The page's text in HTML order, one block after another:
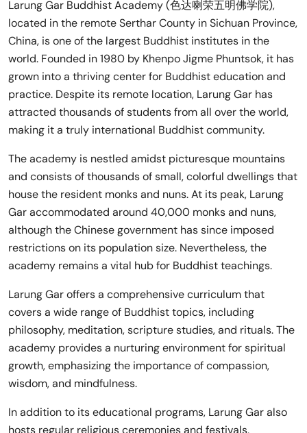
Larung Gar Buddhist Academy (色达喇荣五明佛学院),
located in the remote Serthar County in Sichuan Province,
China, is one of the largest Buddhist institutes in the
world. Founded in 1980 by Khenpo Jigme Phuntsok, it has
grown into a thriving center for Buddhist education and
practice. Despite its remote location, Larung Gar has
attracted thousands of students from all over the world,
making it a truly international Buddhist community.
The academy is nestled amidst picturesque mountains
and consists of thousands of small, colorful dwellings that
house the resident monks and nuns. At its peak, Larung
Gar accommodated around 40,000 monks and nuns,
although the Chinese government has since imposed
restrictions on its population size. Nevertheless, the
academy remains a vital hub for Buddhist teachings.
Larung Gar offers a comprehensive curriculum that
covers a wide range of Buddhist topics, including
philosophy, meditation, scripture studies, and rituals. The
academy provides a nurturing environment for spiritual
growth, emphasizing the importance of compassion,
wisdom, and mindfulness.
In addition to its educational programs, Larung Gar also
hosts regular religious ceremonies and festivals,